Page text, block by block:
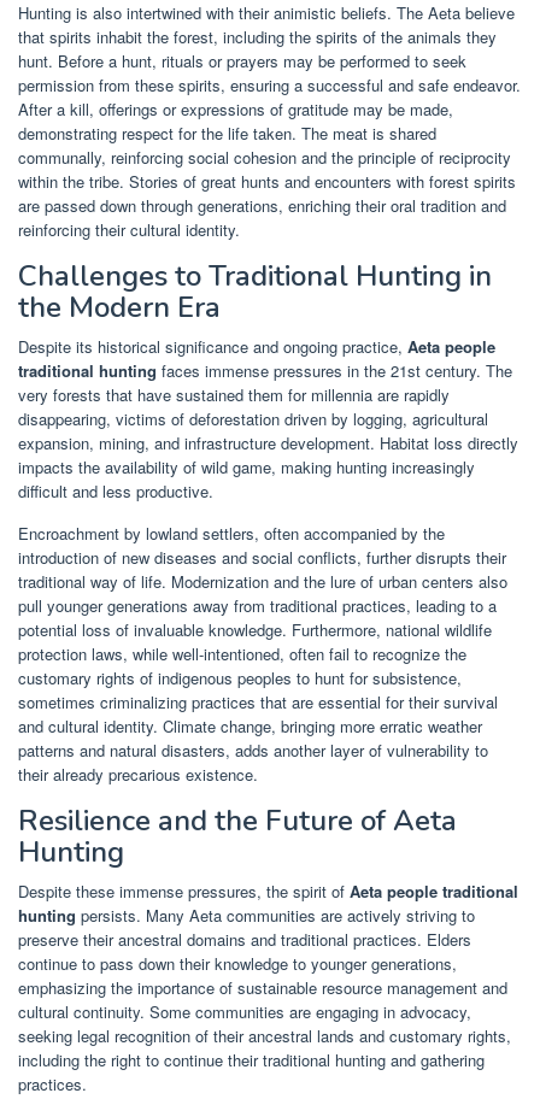
Hunting is also intertwined with their animistic beliefs. The Aeta believe
that spirits inhabit the forest, including the spirits of the animals they
hunt. Before a hunt, rituals or prayers may be performed to seek
permission from these spirits, ensuring a successful and safe endeavor.
After a kill, offerings or expressions of gratitude may be made,
demonstrating respect for the life taken. The meat is shared
communally, reinforcing social cohesion and the principle of reciprocity
within the tribe. Stories of great hunts and encounters with forest spirits
are passed down through generations, enriching their oral tradition and
reinforcing their cultural identity.
Challenges to Traditional Hunting in
the Modern Era
Despite its historical significance and ongoing practice, Aeta people
traditional hunting faces immense pressures in the 21st century. The
very forests that have sustained them for millennia are rapidly
disappearing, victims of deforestation driven by logging, agricultural
expansion, mining, and infrastructure development. Habitat loss directly
impacts the availability of wild game, making hunting increasingly
difficult and less productive.
Encroachment by lowland settlers, often accompanied by the
introduction of new diseases and social conflicts, further disrupts their
traditional way of life. Modernization and the lure of urban centers also
pull younger generations away from traditional practices, leading to a
potential loss of invaluable knowledge. Furthermore, national wildlife
protection laws, while well-intentioned, often fail to recognize the
customary rights of indigenous peoples to hunt for subsistence,
sometimes criminalizing practices that are essential for their survival
and cultural identity. Climate change, bringing more erratic weather
patterns and natural disasters, adds another layer of vulnerability to
their already precarious existence.
Resilience and the Future of Aeta
Hunting
Despite these immense pressures, the spirit of Aeta people traditional
hunting persists. Many Aeta communities are actively striving to
preserve their ancestral domains and traditional practices. Elders
continue to pass down their knowledge to younger generations,
emphasizing the importance of sustainable resource management and
cultural continuity. Some communities are engaging in advocacy,
seeking legal recognition of their ancestral lands and customary rights,
including the right to continue their traditional hunting and gathering
practices.